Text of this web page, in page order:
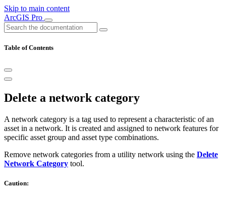
Skip to main content
ArcGIS Pro
Table of Contents
Delete a network category
A network category is a tag used to represent a characteristic of an
asset in a network. It is created and assigned to network features for
specific asset group and asset type combinations.
Remove network categories from a utility network using the Delete
Network Category tool.
Caution: